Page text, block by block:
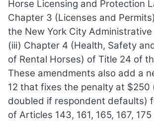
Horse Licensing and Protection
Chapter 3 (Licenses and
the New York City
(iii) Chapter 4 (Health, Safety
of Rental Horses) of Title 24 of
These amendments also add a
12 that fixes the penalty at $250
doubled if respondent defaults)
of Articles 143, 161, 165, 167,